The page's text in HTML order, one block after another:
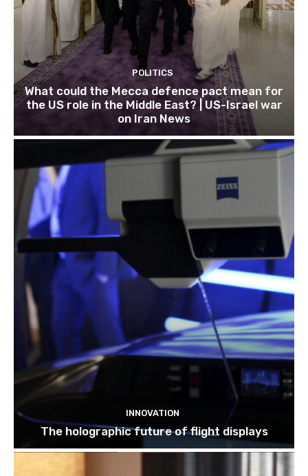
POLITICS
What could the Mecca defence pact mean for
the US role in the Middle East? | US-Israel war
on Iran News
INNOVATION
The holographic future of flight displays